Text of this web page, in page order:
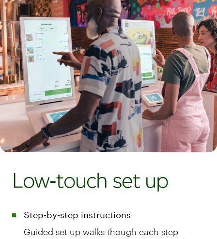
Low‑touch set up
Step-by-step instructions
Guided set up walks though each step